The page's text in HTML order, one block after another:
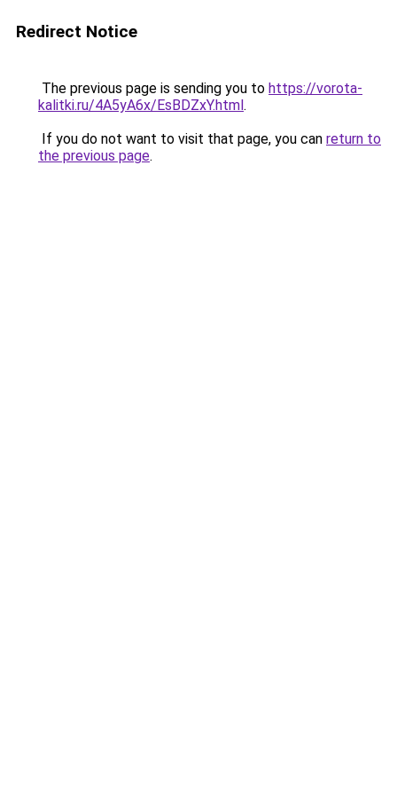
Redirect Notice
The previous page is sending you to https://vorota-
kalitki.ru/4A5yA6x/EsBDZxY.html.
If you do not want to visit that page, you can return to
the previous page.